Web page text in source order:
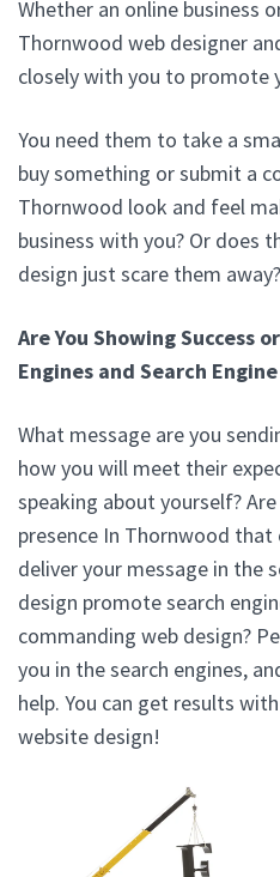
Whether an online business
Thornwood web designer
closely with you to promote
You need them to take a
buy something or submit a
Thornwood look and feel
business with you? Or does
design just scare them away?
Are You Showing Success
Engines and Search
What message are you
how you will meet their
speaking about yourself?
presence In Thornwood
deliver your message in the
design promote search
commanding web design?
you in the search engines,
help. You can get results
website design!